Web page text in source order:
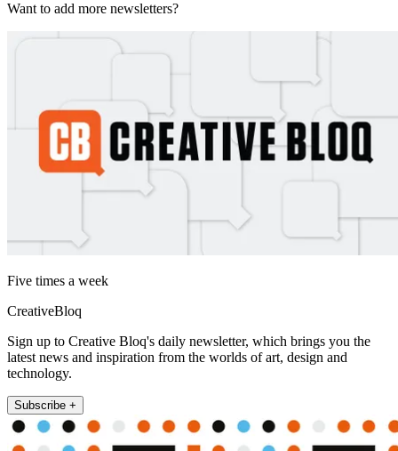
Want to add more newsletters?
Five times a week
CreativeBloq
Sign up to Creative Bloq's daily newsletter, which brings you the
latest news and inspiration from the worlds of art, design and
technology.
Subscribe +